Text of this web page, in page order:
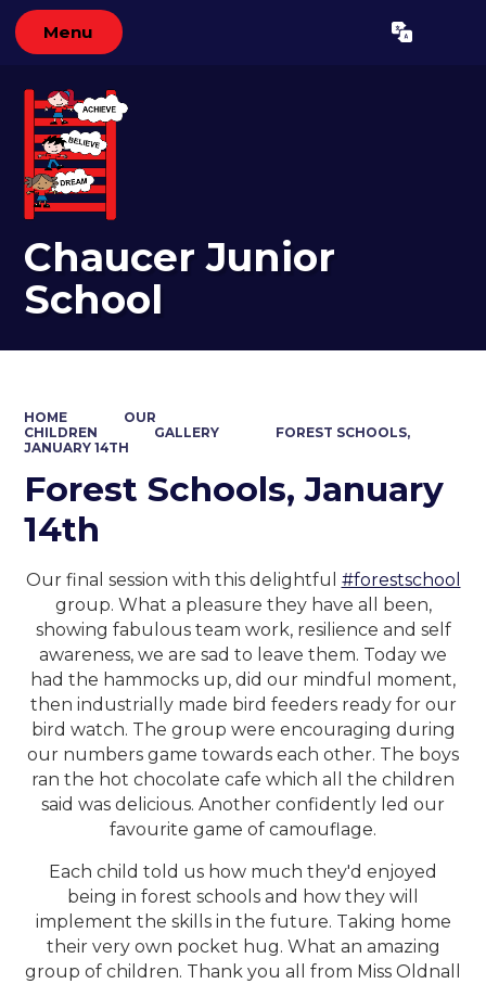
Menu Translate
Chaucer Junior
School
HOME
OUR
CHILDREN
GALLERY
FOREST SCHOOLS,
JANUARY 14TH
Forest Schools, January
14th
Our final session with this delightful #forestschool
group. What a pleasure they have all been,
showing fabulous team work, resilience and self
awareness, we are sad to leave them. Today we
had the hammocks up, did our mindful moment,
then industrially made bird feeders ready for our
bird watch. The group were encouraging during
our numbers game towards each other. The boys
ran the hot chocolate cafe which all the children
said was delicious. Another confidently led our
favourite game of camouflage.
Each child told us how much they'd enjoyed
being in forest schools and how they will
implement the skills in the future. Taking home
their very own pocket hug. What an amazing
group of children. Thank you all from Miss Oldnall